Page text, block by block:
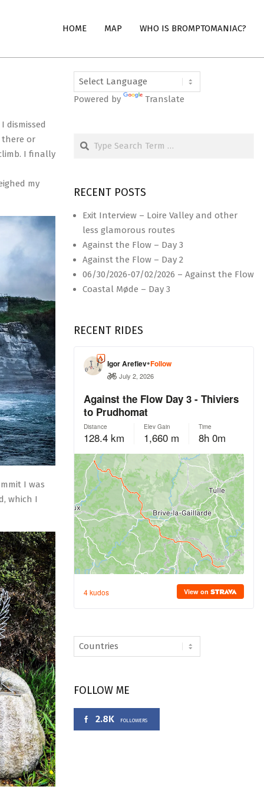
HOME MAP WHO IS BROMPTOMANIAC?
dismissed
there or
I finally
my
I was
which I
Powered by Translate
RECENT POSTS
Exit Interview – Loire Valley and other
less glamorous routes
Against the Flow – Day 3
Against the Flow – Day 2
06/30/2026-07/02/2026 – Against the Flow
Coastal Møde – Day 3
RECENT RIDES
FOLLOW ME
2.8K FOLLOWERS